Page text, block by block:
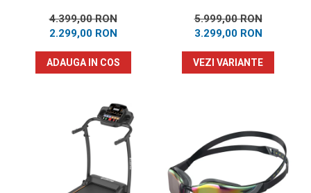
4.399,00 RON
2.299,00 RON
ADAUGA IN COS
5.999,00 RON
3.299,00 RON
VEZI VARIANTE